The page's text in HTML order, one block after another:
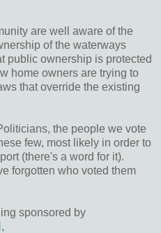
are well aware of the
of the waterways
public ownership is protected
home owners are trying to
that override the existing
the people we vote
few, most likely in order to
(there's a word for it).
forgotten who voted them
sponsored by
,